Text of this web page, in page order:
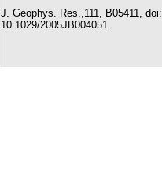
J. Geophys. Res.,111, B05411, doi:
10.1029/2005JB004051.